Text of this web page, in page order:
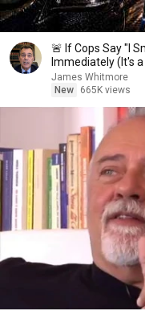
🚨 If Cops Say "I
Immediately (It's
James Whitmore
New
665K views